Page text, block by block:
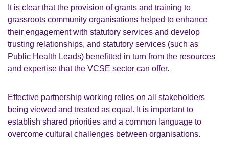
It is clear that the provision of grants and training to
grassroots community organisations helped to enhance
their engagement with statutory services and develop
trusting relationships, and statutory services (such as
Public Health Leads) benefitted in turn from the resources
and expertise that the VCSE sector can offer.
Effective partnership working relies on all stakeholders
being viewed and treated as equal. It is important to
establish shared priorities and a common language to
overcome cultural challenges between organisations.